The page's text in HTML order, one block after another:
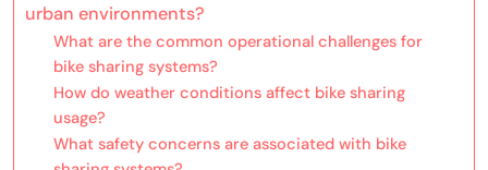
urban environments?
What are the common operational challenges for
bike sharing systems?
How do weather conditions affect bike sharing
usage?
What safety concerns are associated with bike